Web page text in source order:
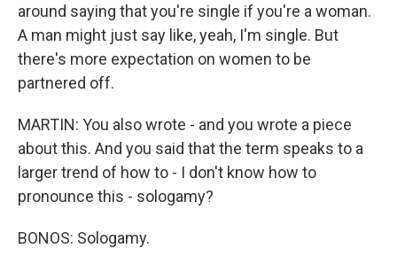
around saying that you're single if you're a woman.
A man might just say like, yeah, I'm single. But
there's more expectation on women to be
partnered off.
MARTIN: You also wrote - and you wrote a piece
about this. And you said that the term speaks to a
larger trend of how to - I don't know how to
pronounce this - sologamy?
BONOS: Sologamy.